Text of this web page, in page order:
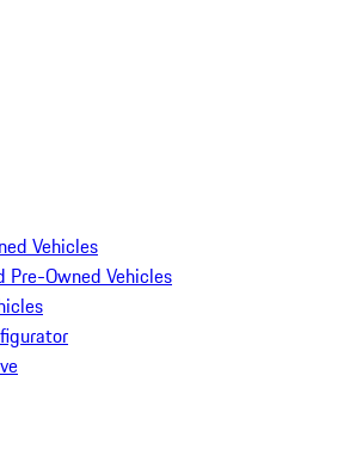
Vehicles
Pre-Owned Vehicles